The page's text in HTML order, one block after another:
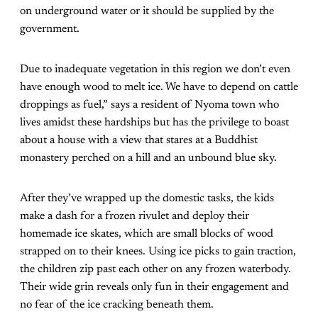
on underground water or it should be supplied by the
government.
Due to inadequate vegetation in this region we don’t even
have enough wood to melt ice. We have to depend on cattle
droppings as fuel,” says a resident of Nyoma town who
lives amidst these hardships but has the privilege to boast
about a house with a view that stares at a Buddhist
monastery perched on a hill and an unbound blue sky.
After they’ve wrapped up the domestic tasks, the kids
make a dash for a frozen rivulet and deploy their
homemade ice skates, which are small blocks of wood
strapped on to their knees. Using ice picks to gain traction,
the children zip past each other on any frozen waterbody.
Their wide grin reveals only fun in their engagement and
no fear of the ice cracking beneath them.